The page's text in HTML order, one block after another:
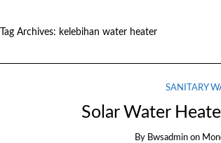
Tag Archives: kelebihan water heater
SANITARY
Solar Water
By Bwsadmin on